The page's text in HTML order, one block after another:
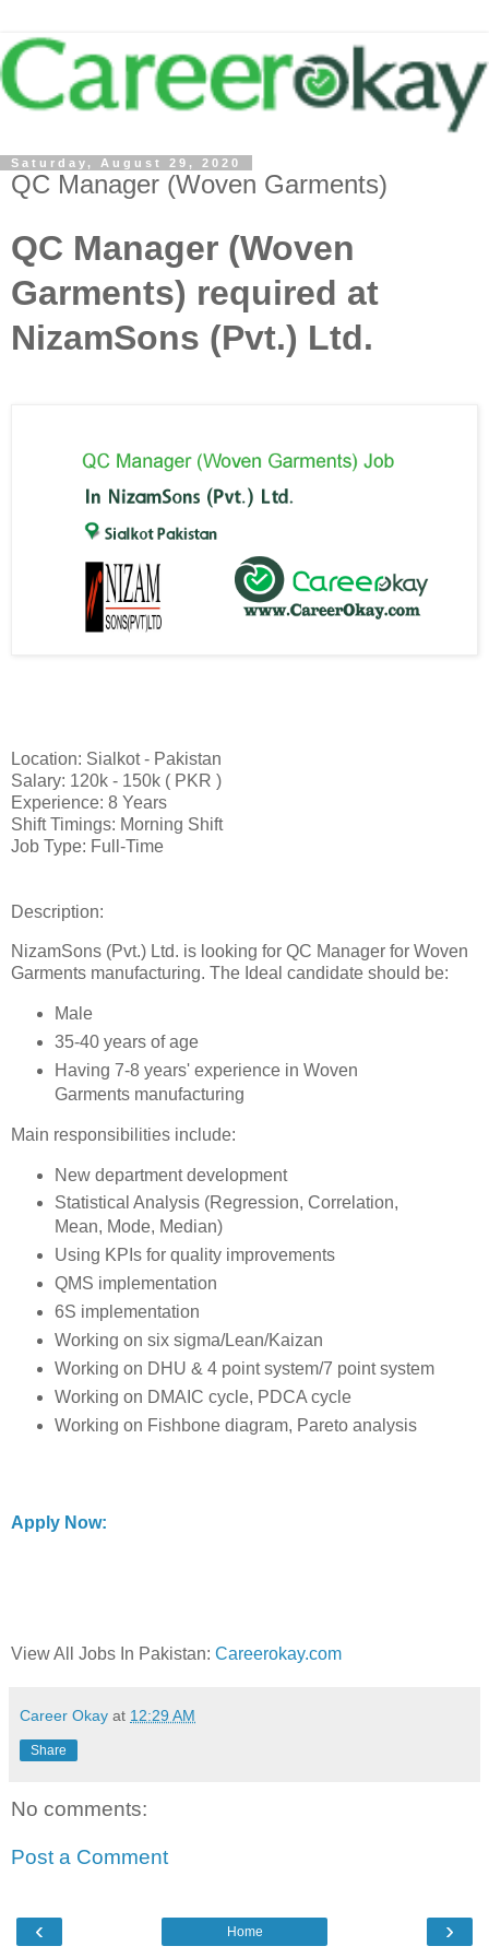
Saturday, August 29, 2020
QC Manager (Woven Garments)
QC Manager (Woven
Garments) required at
NizamSons (Pvt.) Ltd.
Location: Sialkot - Pakistan
Salary: 120k - 150k ( PKR )
Experience: 8 Years
Shift Timings: Morning Shift
Job Type: Full-Time
Description:
NizamSons (Pvt.) Ltd. is looking for QC Manager for Woven
Garments manufacturing. The Ideal candidate should be:
Male
35-40 years of age
Having 7-8 years' experience in Woven
Garments manufacturing
Main responsibilities include:
New department development
Statistical Analysis (Regression, Correlation,
Mean, Mode, Median)
Using KPIs for quality improvements
QMS implementation
6S implementation
Working on six sigma/Lean/Kaizan
Working on DHU & 4 point system/7 point system
Working on DMAIC cycle, PDCA cycle
Working on Fishbone diagram, Pareto analysis
Apply Now:
View All Jobs In Pakistan: Careerokay.com
Career Okay at 12:29 AM
Share
No comments:
Post a Comment
‹ ›
Home